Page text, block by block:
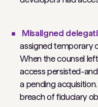
Misaligned
assigned temporary
When the counsel
access persisted-
a pending
breach of fiduciary